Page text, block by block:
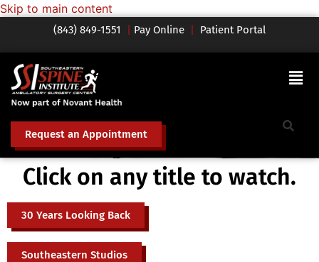
Skip to main content
(843) 849-1551 | Pay Online | Patient Portal
Request an Appointment
Click on any title to watch.
30 Years Looking Back
Southeastern Studios